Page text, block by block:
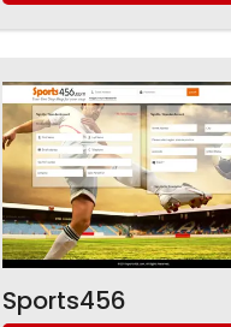
Sports456